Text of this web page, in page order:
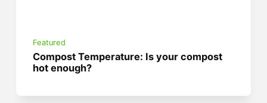
Featured
Compost Temperature: Is your compost
hot enough?